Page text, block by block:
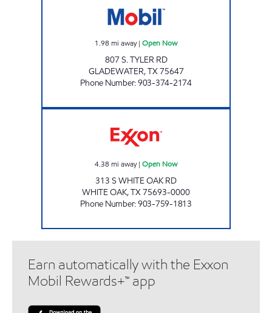
1.98 mi away| Open Now
807 S. TYLER RD
GLADEWATER,TX75647
Phone Number:903-374-2174
4.38 mi away| Open Now
313 S WHITE OAK RD
WHITE OAK,TX75693-0000
Phone Number:903-759-1813
Earn automatically with the Exxon
Mobil Rewards+™ app